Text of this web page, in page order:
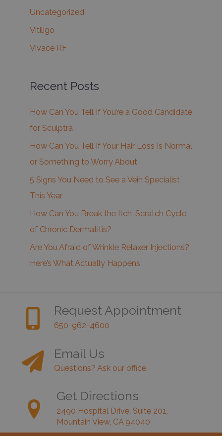
Uncategorized
Vitiligo
Vivace RF
Recent Posts
How Can You Tell If You’re a Good Candidate
for Sculptra
How Can You Tell If Your Hair Loss Is Normal
or Something to Worry About
5 Signs You Need to See a Vein Specialist
This Year
How Can You Break the Itch-Scratch Cycle
of Chronic Dermatitis?
Are You Afraid of Wrinkle Relaxer Injections?
Here’s What Actually Happens
Request Appointment
650-962-4600
Email Us
Questions? Ask our office.
Get Directions
2490 Hospital Drive, Suite 201,
Mountain View, CA 94040